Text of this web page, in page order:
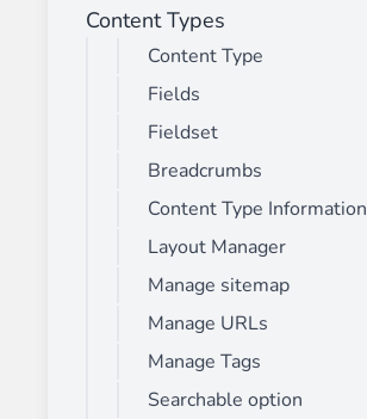
Content Types
Content Type
Fields
Fieldset
Breadcrumbs
Content Type Information
Layout Manager
Manage sitemap
Manage URLs
Manage Tags
Searchable option